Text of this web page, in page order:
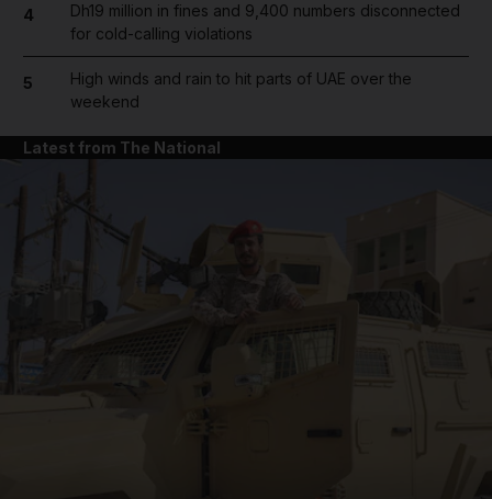
4
Dh19 million in fines and 9,400 numbers disconnected
for cold-calling violations
5
High winds and rain to hit parts of UAE over the
weekend
Latest from The National